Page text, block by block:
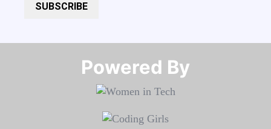
SUBSCRIBE
Powered By​​​​​​​